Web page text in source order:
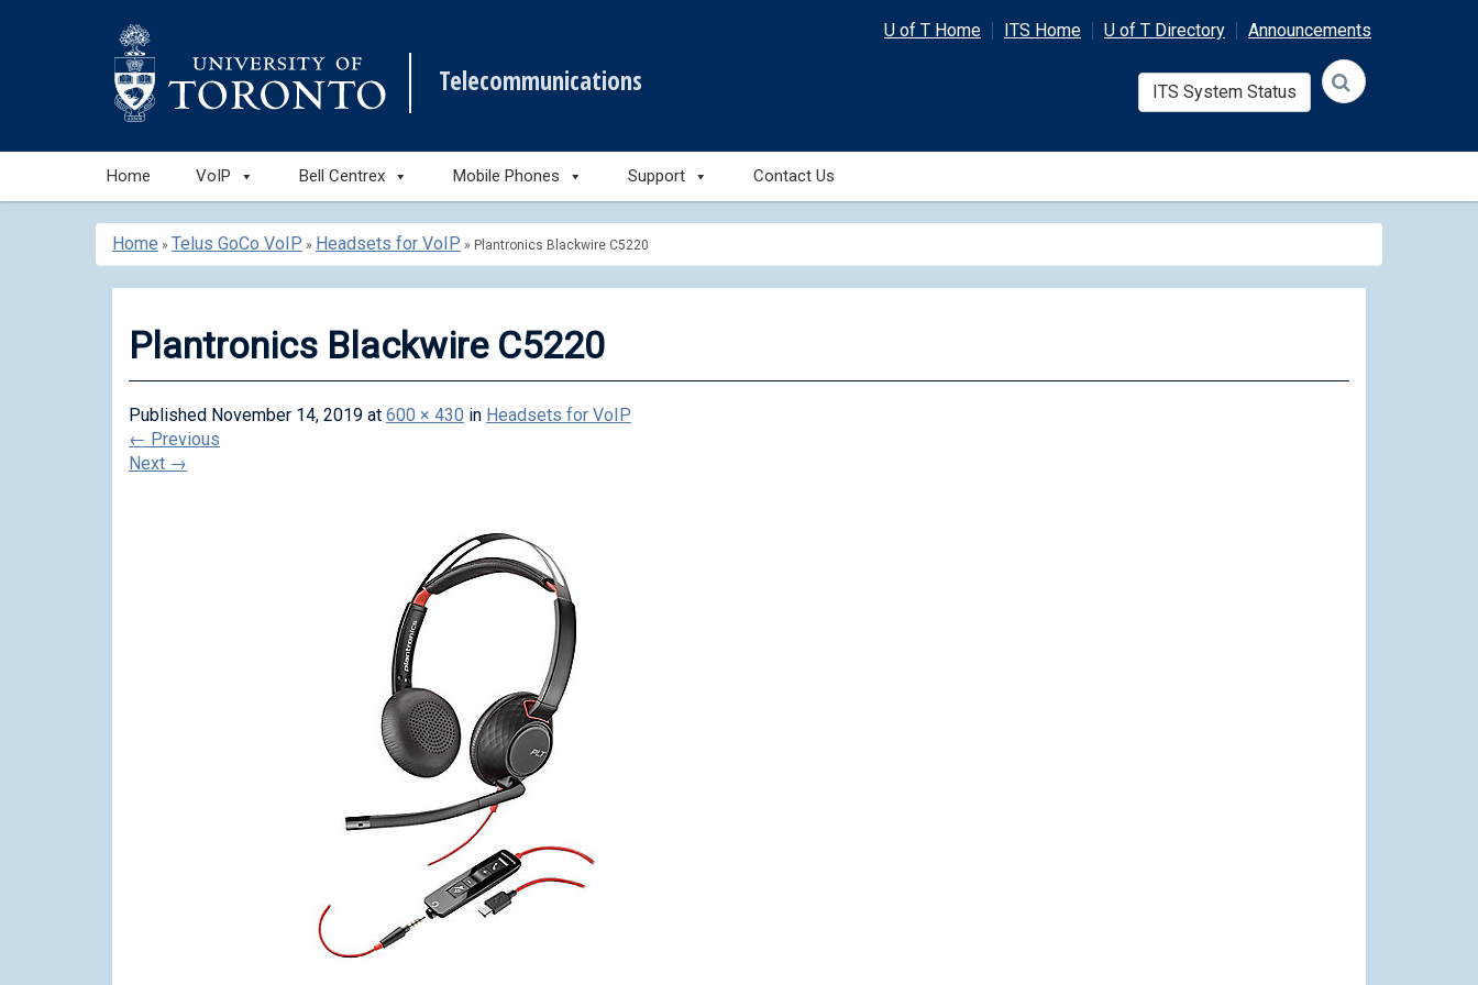
Telecommunications
U of T Home ITS Home U of T Directory Announcements
ITS System Status
Skip
content
Home VoIP Bell Centrex Mobile Phones Support Contact Us
Home » Telus GoCo VoIP » Headsets for VoIP » Plantronics Blackwire C5220
Plantronics Blackwire C5220
Published November 14, 2019 at 600 × 430 in Headsets for VoIP
← Previous
Next →